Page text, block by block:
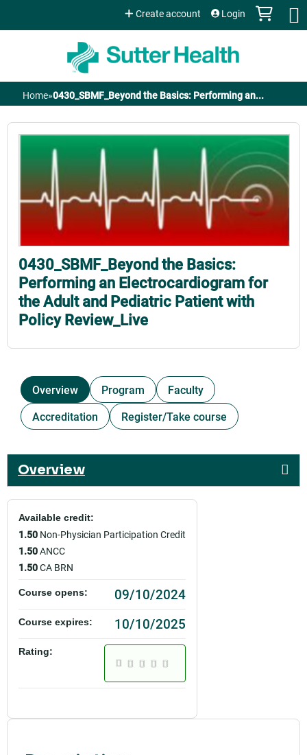
Jump to content
Create account Login
You
are
here
Home»0430_SBMF_Beyond the Basics: Performing an...
0430_SBMF_Beyond the Basics:
Performing an Electrocardiogram for
the Adult and Pediatric Patient with
Policy Review_Live
Overview Program
Faculty
Accreditation
Register/Take course
Overview
Available credit:
1.50 Non-Physician Participation Credit
1.50ANCC
1.50CA BRN
Course opens: 09/10/2024
Course expires: 10/10/2025
Rating: